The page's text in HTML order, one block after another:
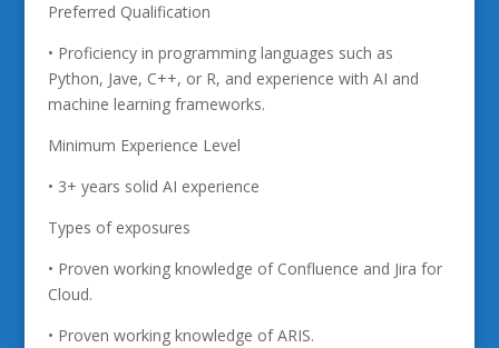
Preferred Qualification
• Proficiency in programming languages such as
Python, Jave, C++, or R, and experience with AI and
machine learning frameworks.
Minimum Experience Level
• 3+ years solid AI experience
Types of exposures
• Proven working knowledge of Confluence and Jira for
Cloud.
• Proven working knowledge of ARIS.